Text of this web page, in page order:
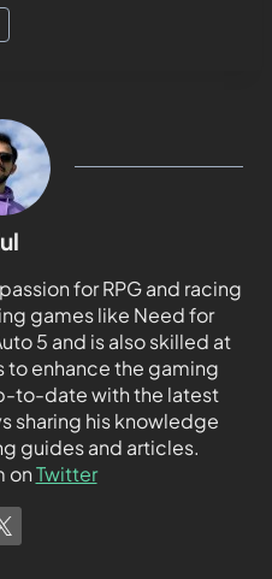
for RPG and racing
games like Need for
5 and is also skilled at
to enhance the gaming
to-date with the latest
sharing his knowledge
guides and articles.
onTwitter